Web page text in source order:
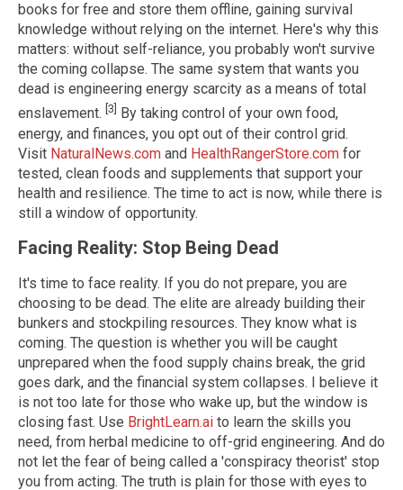
books for free and store them offline, gaining survival
knowledge without relying on the internet. Here's why this
matters: without self-reliance, you probably won't survive
the coming collapse. The same system that wants you
dead is engineering energy scarcity as a means of total
enslavement. [3]
By taking control of your own food,
energy, and finances, you opt out of their control grid.
Visit NaturalNews.com and HealthRangerStore.com for
tested, clean foods and supplements that support your
health and resilience. The time to act is now, while there is
still a window of opportunity.
Facing Reality: Stop Being Dead
It's time to face reality. If you do not prepare, you are
choosing to be dead. The elite are already building their
bunkers and stockpiling resources. They know what is
coming. The question is whether you will be caught
unprepared when the food supply chains break, the grid
goes dark, and the financial system collapses. I believe it
is not too late for those who wake up, but the window is
closing fast. Use BrightLearn.ai to learn the skills you
need, from herbal medicine to off-grid engineering. And do
not let the fear of being called a 'conspiracy theorist' stop
you from acting. The truth is plain for those with eyes to